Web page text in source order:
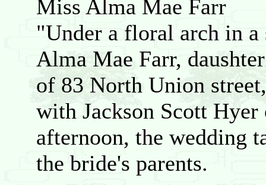
Miss Alma Mae Farr
"Under a floral arch in
Alma Mae Farr,
of 83 North Union
with Jackson Scott
afternoon, the wedding
the bride's parents.